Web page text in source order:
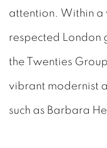
attention. Within a
respected London
the Twenties
vibrant modernist
such as Barbara